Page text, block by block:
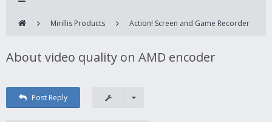
Mirillis Products Action! Screen and Game Recorder
About video quality on AMD encoder
Post Reply